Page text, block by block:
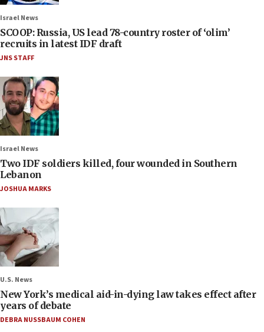
Israel News
SCOOP: Russia, US lead 78-country roster of ‘olim’
recruits in latest IDF draft
JNS STAFF
Israel News
Two IDF soldiers killed, four wounded in Southern
Lebanon
JOSHUA MARKS
U.S. News
New York’s medical aid-in-dying law takes effect after
years of debate
DEBRA NUSSBAUM COHEN